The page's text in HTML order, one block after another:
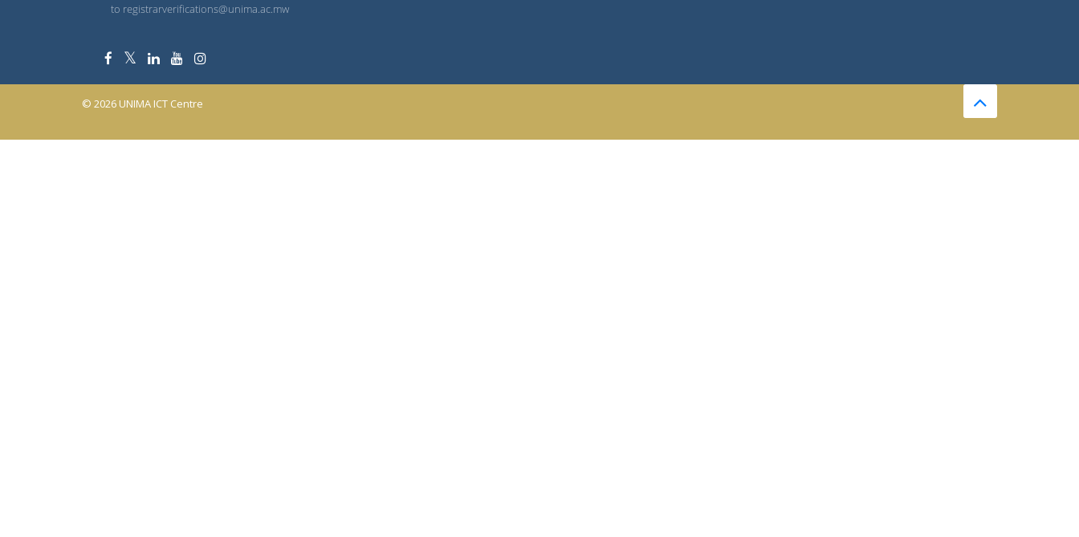
to registrarverifications@unima.ac.mw
© 2026 UNIMA ICT Centre